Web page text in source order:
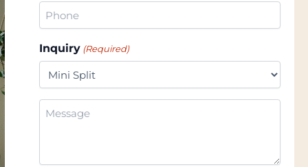
Phone
(Required)
Inquiry (Required)
Additional
Information